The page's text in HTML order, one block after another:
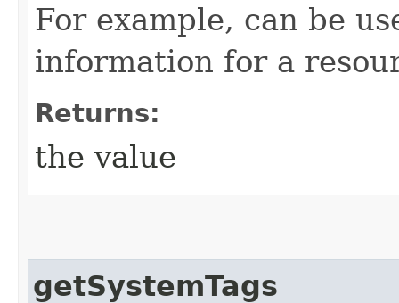
For example, can be
information for a
Returns:
the value
getSystemTags